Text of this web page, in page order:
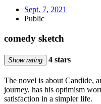
Sept. 7, 2021
Public
comedy sketch
Show rating 4 stars
The novel is about Candide,
journey, has his optimism
satisfaction in a simpler life.